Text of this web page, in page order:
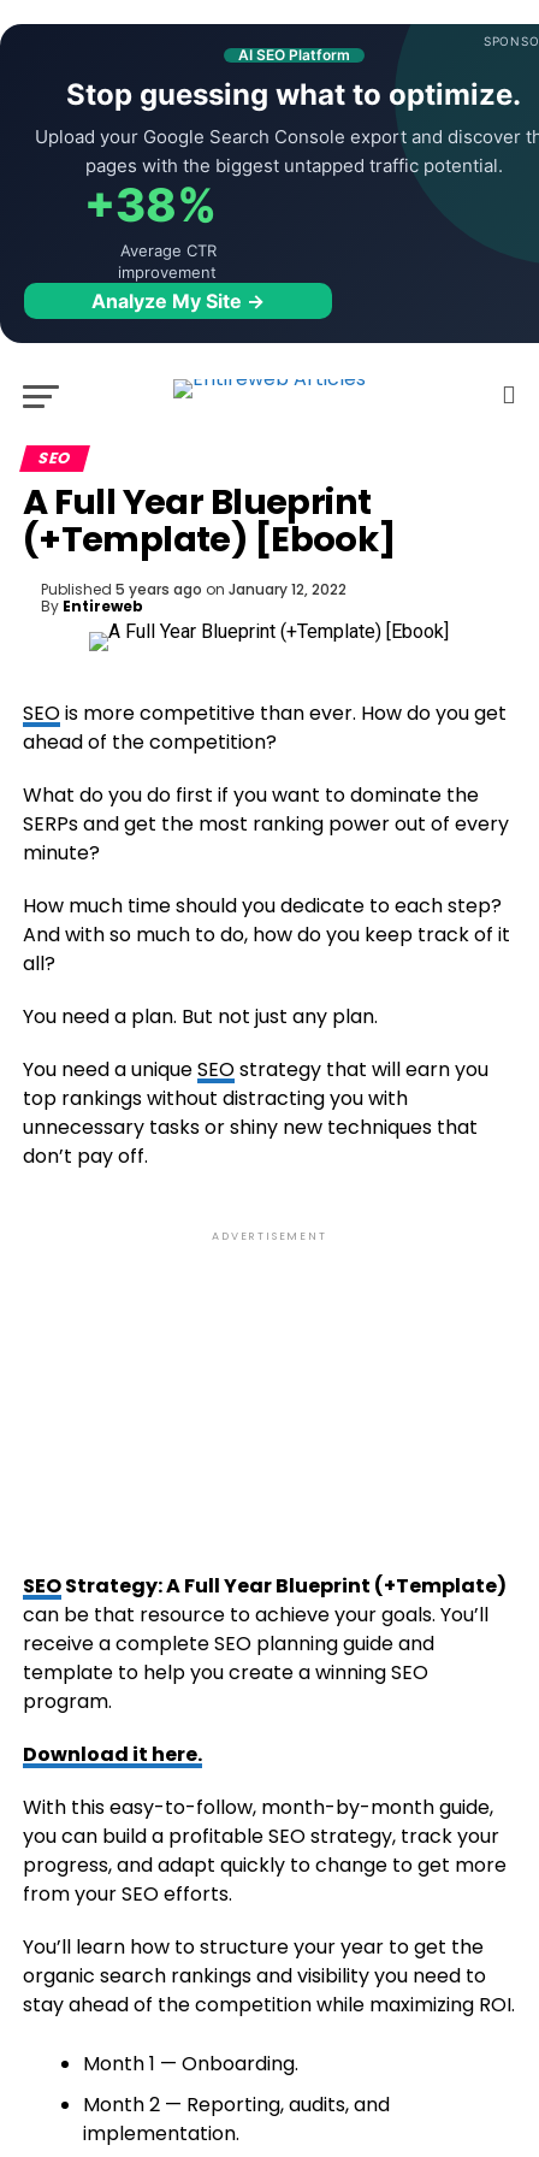
AI SEO Platform
Stop guessing what to optimize.
Upload your Google Search Console export and discover
pages with the biggest untapped traffic potential.
+38%
Average CTR
improvement
Analyze My Site →
SEO
A Full Year Blueprint
(+Template) [Ebook]
Published 5 years ago on January 12, 2022
By Entireweb
SEOis more competitive than ever. How do you get
ahead of the competition?
What do you do first if you want to dominate the
SERPs and get the most ranking power out of every
minute?
How much time should you dedicate to each step?
And with so much to do, how do you keep track of it
all?
You need a plan. But not just any plan.
You need a uniqueSEOstrategy that will earn you
top rankings without distracting you with
unnecessary tasks or shiny new techniques that
don’t pay off.
ADVERTISEMENT
SEOStrategy: A Full Year Blueprint (+Template)
can be that resource to achieve your goals. You’ll
receive a complete SEO planning guide and
template to help you create a winning SEO
program.
Download it here.
With this easy-to-follow, month-by-month guide,
you can build a profitable SEO strategy, track your
progress, and adapt quickly to change to get more
from your SEO efforts.
You’ll learn how to structure your year to get the
organic search rankings and visibility you need to
stay ahead of the competition while maximizing ROI.
Month 1 — Onboarding.
Month 2 — Reporting, audits, and
implementation.